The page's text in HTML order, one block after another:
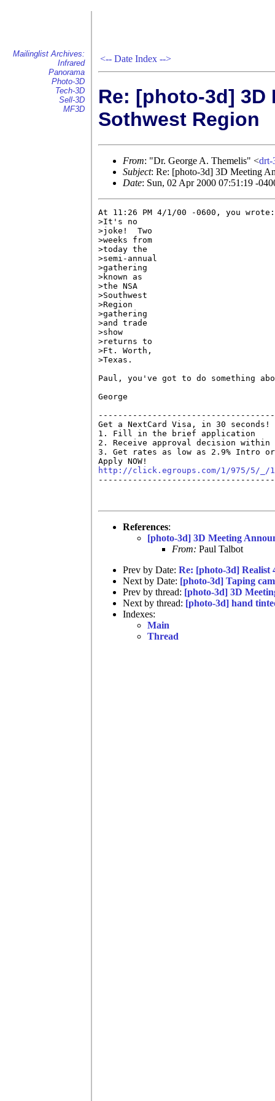
Mailinglist Archives:
Infrared
Panorama
Photo-3D
Tech-3D
Sell-3D
MF3D
<-- Date Index -->
Re: [photo-3d] 3D
Sothwest Region
From: "Dr. George A. Themelis" <drt-
Subject: Re: [photo-3d] 3D Meeting
Date: Sun, 02 Apr 2000 07:51:19 -
At 11:26 PM 4/1/00 -0600, you wrote:
>It's no
>joke!  Two
>weeks from
>today the
>semi-annual
>gathering
>known as
>the NSA
>Southwest
>Region
>gathering
>and trade
>show
>returns to
>Ft. Worth,
>Texas.
Paul, you've got to do something
George
Get a NextCard Visa, in 30
1. Fill in the brief application
2. Receive approval decision within
3. Get rates as low as 2.9% Intro or
http://click.egroups.com/1/975/5/_/
References:
[photo-3d] 3D Meeting
From: Paul Talbot
Prev by Date: Re: [photo-3d] Realist
Next by Date: [photo-3d] Taping
Prev by thread: [photo-3d] 3D
Next by thread: [photo-3d] hand
Indexes:
Main
Thread